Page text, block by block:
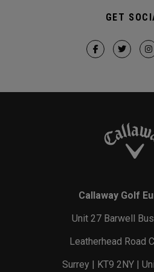
GET
Callaway Golf
Unit 27 Barwell
Leatherhead Road
Surrey | KT9 2NY |